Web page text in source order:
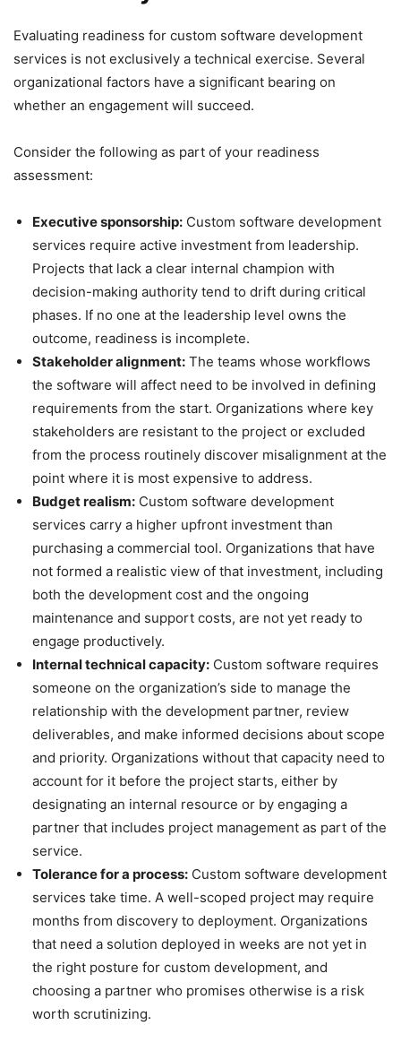
Evaluating readiness for custom software development
services is not exclusively a technical exercise. Several
organizational factors have a significant bearing on
whether an engagement will succeed.
Consider the following as part of your readiness
assessment:
Executive sponsorship: Custom software development
services require active investment from leadership.
Projects that lack a clear internal champion with
decision-making authority tend to drift during critical
phases. If no one at the leadership level owns the
outcome, readiness is incomplete.
Stakeholder alignment: The teams whose workflows
the software will affect need to be involved in defining
requirements from the start. Organizations where key
stakeholders are resistant to the project or excluded
from the process routinely discover misalignment at the
point where it is most expensive to address.
Budget realism: Custom software development
services carry a higher upfront investment than
purchasing a commercial tool. Organizations that have
not formed a realistic view of that investment, including
both the development cost and the ongoing
maintenance and support costs, are not yet ready to
engage productively.
Internal technical capacity: Custom software requires
someone on the organization’s side to manage the
relationship with the development partner, review
deliverables, and make informed decisions about scope
and priority. Organizations without that capacity need to
account for it before the project starts, either by
designating an internal resource or by engaging a
partner that includes project management as part of the
service.
Tolerance for a process: Custom software development
services take time. A well-scoped project may require
months from discovery to deployment. Organizations
that need a solution deployed in weeks are not yet in
the right posture for custom development, and
choosing a partner who promises otherwise is a risk
worth scrutinizing.